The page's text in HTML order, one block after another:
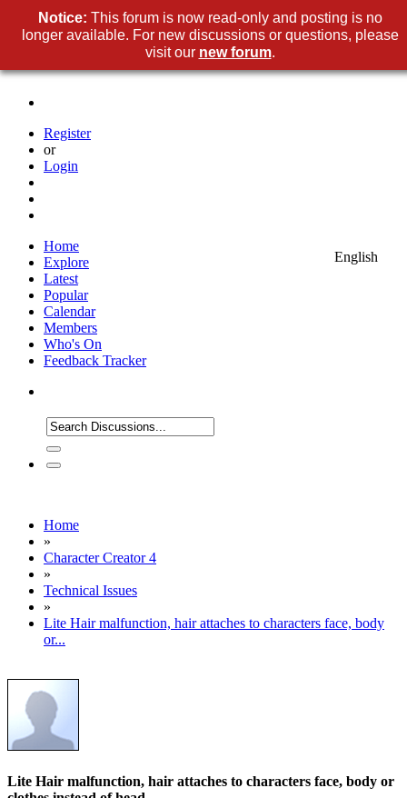
Register
or
Login
English
Home
Explore
Latest
Popular
Calendar
Members
Who's On
Feedback Tracker
Home
»
Character Creator 4
»
Technical Issues
»
Lite Hair malfunction, hair attaches to characters face, body
or...
Lite Hair malfunction, hair attaches to characters face, body or
Notice: This forum is now read-only and posting is no
longer available. For new discussions or questions, please
visit our new forum.